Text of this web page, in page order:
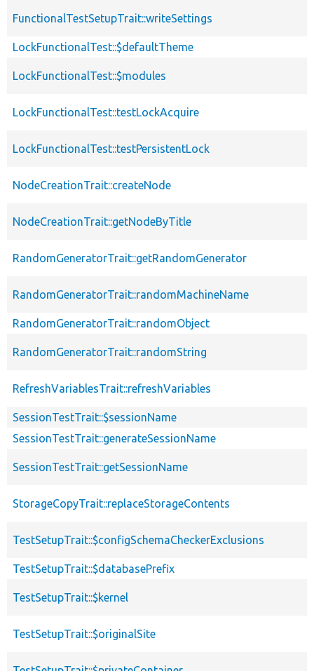
FunctionalTestSetupTrait::writeSettings
LockFunctionalTest::$defaultTheme
LockFunctionalTest::$modules
LockFunctionalTest::testLockAcquire
LockFunctionalTest::testPersistentLock
NodeCreationTrait::createNode
NodeCreationTrait::getNodeByTitle
RandomGeneratorTrait::getRandomGenerator
RandomGeneratorTrait::randomMachineName
RandomGeneratorTrait::randomObject
RandomGeneratorTrait::randomString
RefreshVariablesTrait::refreshVariables
SessionTestTrait::$sessionName
SessionTestTrait::generateSessionName
SessionTestTrait::getSessionName
StorageCopyTrait::replaceStorageContents
TestSetupTrait::$configSchemaCheckerExclusions
TestSetupTrait::$databasePrefix
TestSetupTrait::$kernel
TestSetupTrait::$originalSite